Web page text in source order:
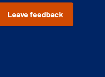
Leave feedback